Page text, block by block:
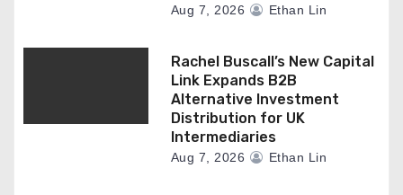
Aug 7, 2026 Ethan Lin
Rachel Buscall’s New Capital
Link Expands B2B
Alternative Investment
Distribution for UK
Intermediaries
Aug 7, 2026 Ethan Lin